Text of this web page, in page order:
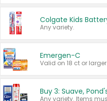
Any variety.
Emergen-C
Valid on 18 ct or larger.